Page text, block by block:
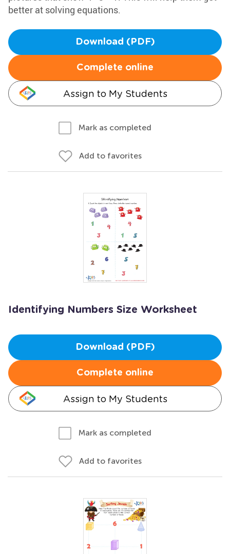
better at solving equations.
Download (PDF)
Complete online
Assign to My Students
Mark as completed
Add to favorites
Identifying Numbers Size Worksheet
Download (PDF)
Complete online
Assign to My Students
Mark as completed
Add to favorites